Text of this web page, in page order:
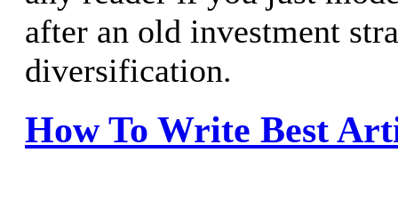
after an old investment
diversification.
How To Write Best